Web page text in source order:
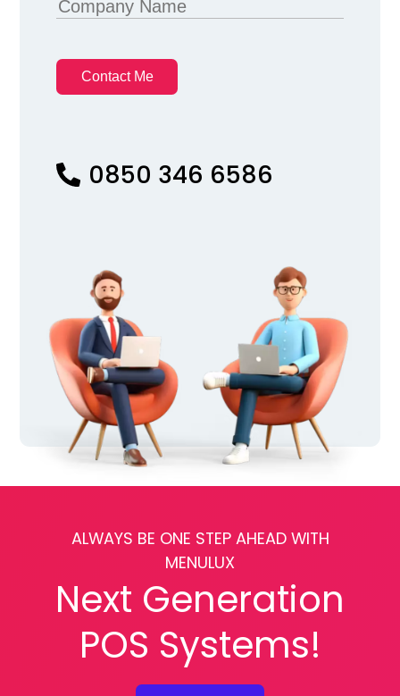
Contact Me
0850 346 6586
ALWAYS BE ONE STEP AHEAD WITH
MENULUX
Next Generation
POS Systems!